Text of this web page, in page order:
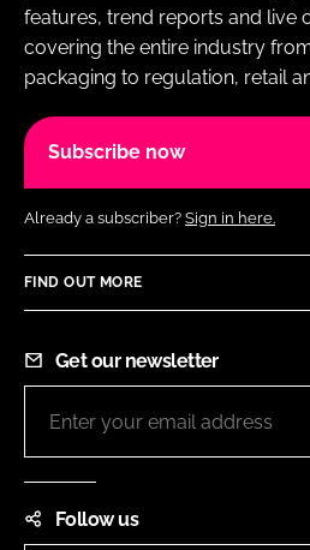
features, trend reports and live
covering the entire industry
packaging to regulation, retail
Subscribe now
Already a subscriber? Sign in here.
FIND OUT MORE
Get our newsletter
Follow us